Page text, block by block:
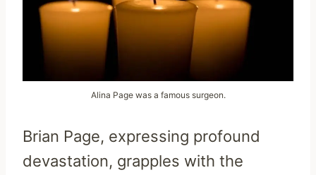
Alina Page was a famous surgeon.
Brian Page, expressing profound
devastation, grapples with the